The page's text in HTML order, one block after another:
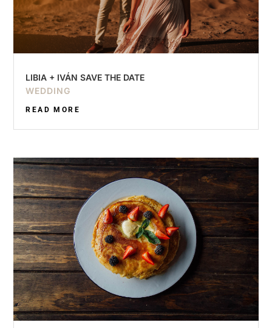
LIBIA + IVÁN SAVE THE DATE
WEDDING
READ MORE